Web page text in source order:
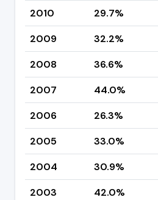
2010
29.7%
2009
32.2%
2008
36.6%
2007
44.0%
2006
26.3%
2005
33.0%
2004
30.9%
2003
42.0%